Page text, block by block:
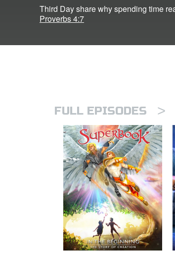
Third Day share why spending time
Proverbs 4:7
FULL EPISODES >